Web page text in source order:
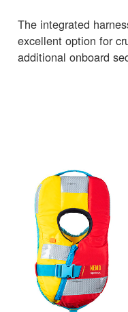
The integrated
excellent option for
additional onboard